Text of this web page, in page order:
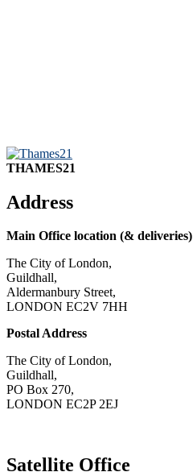
THAMES21
Address
Main Office location (& deliveries)
The City of London,
Guildhall,
Aldermanbury Street,
LONDON EC2V 7HH
Postal Address
The City of London,
Guildhall,
PO Box 270,
LONDON EC2P 2EJ
Satellite Office